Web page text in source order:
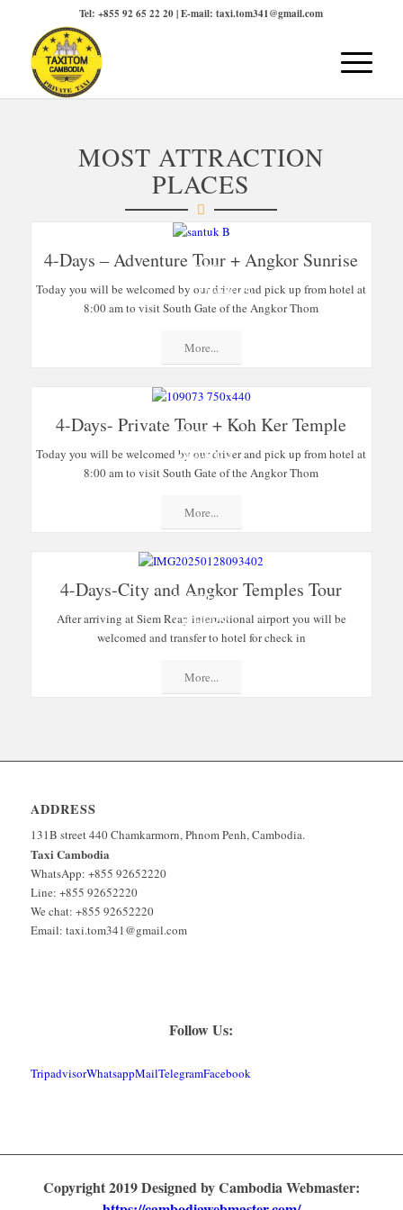
Tel: +855 92 65 22 20 | E-mail: taxi.tom341@gmail.com
MOST ATTRACTION
PLACES
SPECIAL
OFFERS
4-Days – Adventure Tour + Angkor Sunrise
Today you will be welcomed by our driver and pick up from hotel at
8:00 am to visit South Gate of the Angkor Thom
More...
SPECIAL
OFFERS
4-Days- Private Tour + Koh Ker Temple
Today you will be welcomed by our driver and pick up from hotel at
8:00 am to visit South Gate of the Angkor Thom
More...
SPECIAL
OFFERS
4-Days-City and Angkor Temples Tour
After arriving at Siem Reap international airport you will be
welcomed and transfer to hotel for check in
More...
ADDRESS
131B street 440 Chamkarmorn, Phnom Penh, Cambodia.
Taxi Cambodia
WhatsApp: +855 92652220
Line: +855 92652220
We chat: +855 92652220
Email: taxi.tom341@gmail.com
Follow Us:
TripadvisorWhatsappMailTelegramFacebook
Copyright 2019 Designed by Cambodia Webmaster: